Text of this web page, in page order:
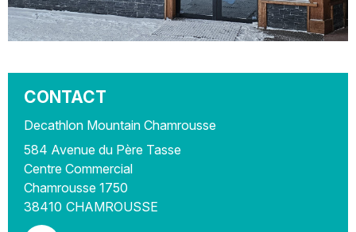
CONTACT
Decathlon Mountain Chamrousse
584 Avenue du Père Tasse
Centre Commercial
Chamrousse 1750
38410 CHAMROUSSE